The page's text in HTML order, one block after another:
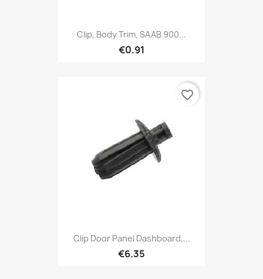
Clip, Body Trim, SAAB 900...
€0.91
Clip Door Panel Dashboard,...
€6.35
favorite_border